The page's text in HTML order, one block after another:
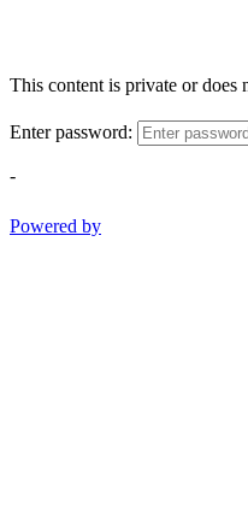
This content is private or does
Enter password:
-
Powered by